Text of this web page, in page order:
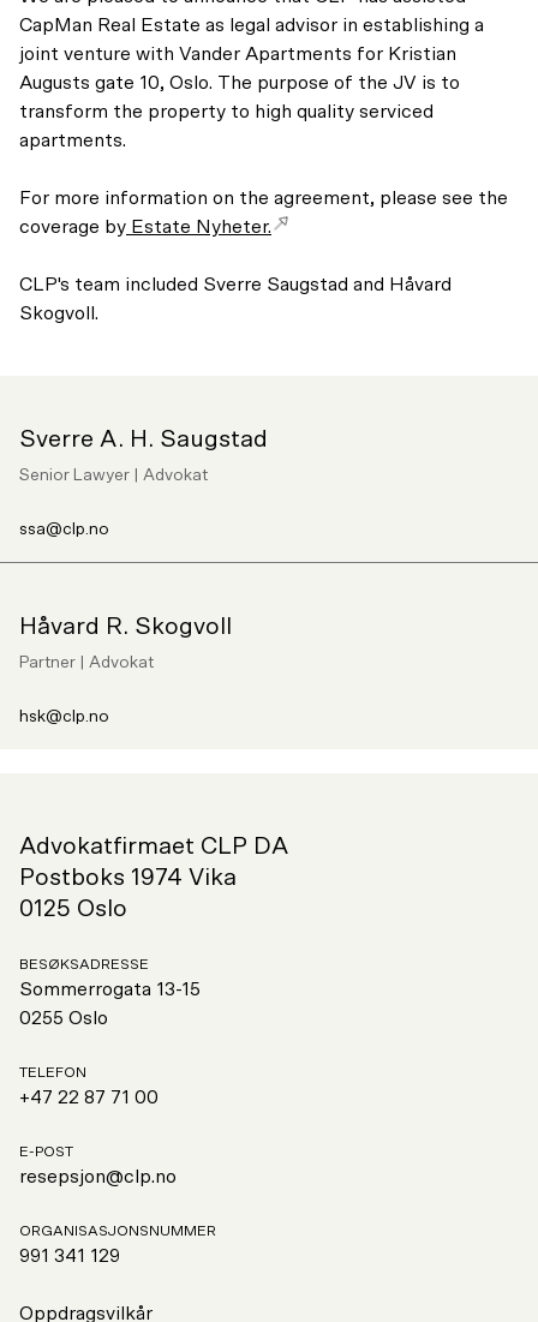
CapMan Real Estate as legal advisor in establishing a
joint venture with Vander Apartments for Kristian
Augusts gate 10, Oslo. The purpose of the JV is to
transform the property to high quality serviced
apartments.
For more information on the agreement, please see the
coverage by Estate Nyheter.
CLP's team included Sverre Saugstad and Håvard
Skogvoll.
Sverre A. H. Saugstad
Senior Lawyer | Advokat
ssa@clp.no
Håvard R. Skogvoll
Partner | Advokat
hsk@clp.no
Advokatfirmaet CLP DA
Postboks 1974 Vika
0125 Oslo
BESØKSADRESSE
Sommerrogata 13-15
0255 Oslo
TELEFON
+47 22 87 71 00
E-POST
resepsjon@clp.no
ORGANISASJONSNUMMER
991 341 129
Oppdragsvilkår